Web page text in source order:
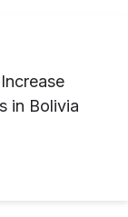
in Bolivia